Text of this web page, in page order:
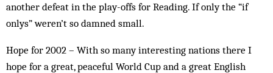
another defeat in the play-offs for Reading. If only the “if
onlys” weren’t so damned small.
Hope for 2002 – With so many interesting nations there I
hope for a great, peaceful World Cup and a great English